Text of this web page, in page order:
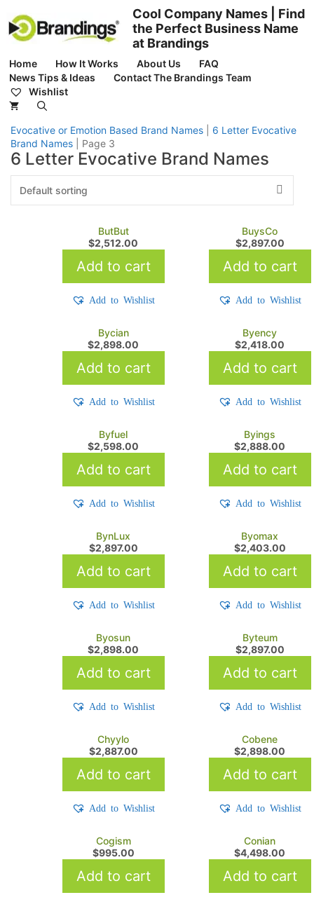
content
Cool Company Names | Find
the Perfect Business Name
at Brandings
Home How It Works About Us
FAQ
News Tips & Ideas
Contact The Brandings Team
Wishlist
Evocative or Emotion Based Brand Names
6 Letter Evocative
Brand Names
Page 3
6 Letter Evocative Brand Names
ButBut
$2,512.00
Add to cart
Add to Wishlist
BuysCo
$2,897.00
Add to cart
Add to Wishlist
Bycian
$2,898.00
Add to cart
Add to Wishlist
Byency
$2,418.00
Add to cart
Add to Wishlist
Byfuel
$2,598.00
Add to cart
Add to Wishlist
Byings
$2,888.00
Add to cart
Add to Wishlist
BynLux
$2,897.00
Add to cart
Add to Wishlist
Byomax
$2,403.00
Add to cart
Add to Wishlist
Byosun
$2,898.00
Add to cart
Add to Wishlist
Byteum
$2,897.00
Add to cart
Add to Wishlist
Chyylo
$2,887.00
Add to cart
Add to Wishlist
Cobene
$2,898.00
Add to cart
Add to Wishlist
Cogism
$995.00
Add to cart
Conian
$4,498.00
Add to cart